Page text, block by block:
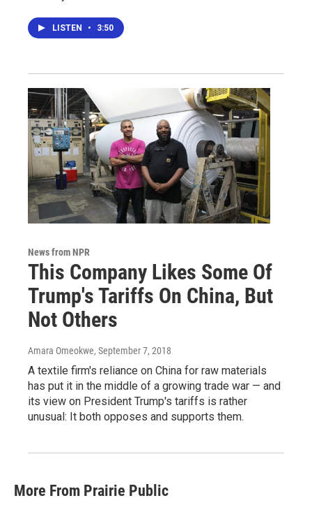
LISTEN • 3:50
News from NPR
This Company Likes Some Of
Trump's Tariffs On China, But
Not Others
Amara Omeokwe, September 7, 2018
A textile firm's reliance on China for raw materials
has put it in the middle of a growing trade war — and
its view on President Trump's tariffs is rather
unusual: It both opposes and supports them.
More From Prairie Public